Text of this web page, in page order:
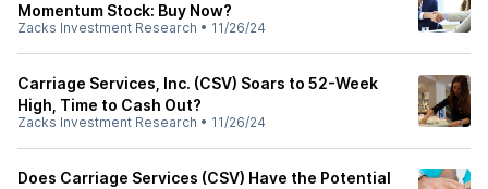
Momentum Stock: Buy Now?
Zacks Investment Research • 11/26/24
Carriage Services, Inc. (CSV) Soars to 52-Week
High, Time to Cash Out?
Zacks Investment Research • 11/26/24
Does Carriage Services (CSV) Have the Potential